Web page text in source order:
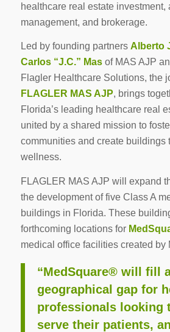
healthcare real estate investment,
management, and brokerage.
Led by founding partners Alberto
Carlos “J.C.” Masof MAS AJP
Flagler Healthcare Solutions, the
FLAGLER MAS AJP, brings
Florida’s leading healthcare real
united by a shared mission to
communities and create buildings
wellness.
FLAGLER MAS AJP will expand
the development of five Class A
buildings in Florida. These
forthcoming locations for
medical office facilities created by
“MedSquare® will fill
geographical gap for
professionals looking
serve their patients,